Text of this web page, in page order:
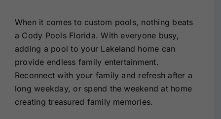
When it comes to custom pools, nothing beats
a Cody Pools Florida. With everyone busy,
adding a pool to your Lakeland home can
provide endless family entertainment.
Reconnect with your family and refresh after a
long weekday, or spend the weekend at home
creating treasured family memories.